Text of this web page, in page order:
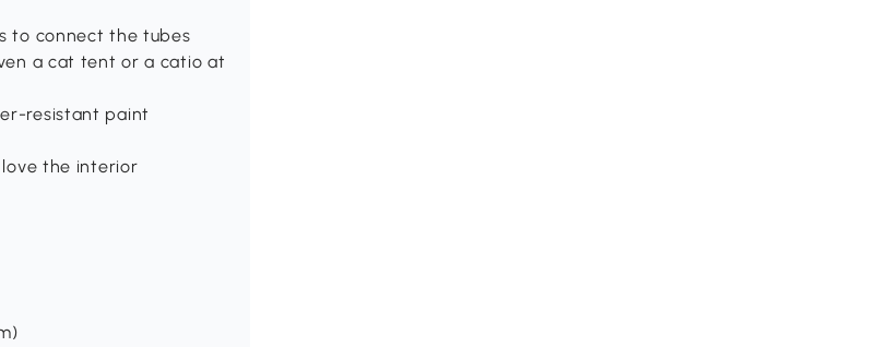
to connect the tubes
a cat tent or a catio at
resistant paint
love the interior